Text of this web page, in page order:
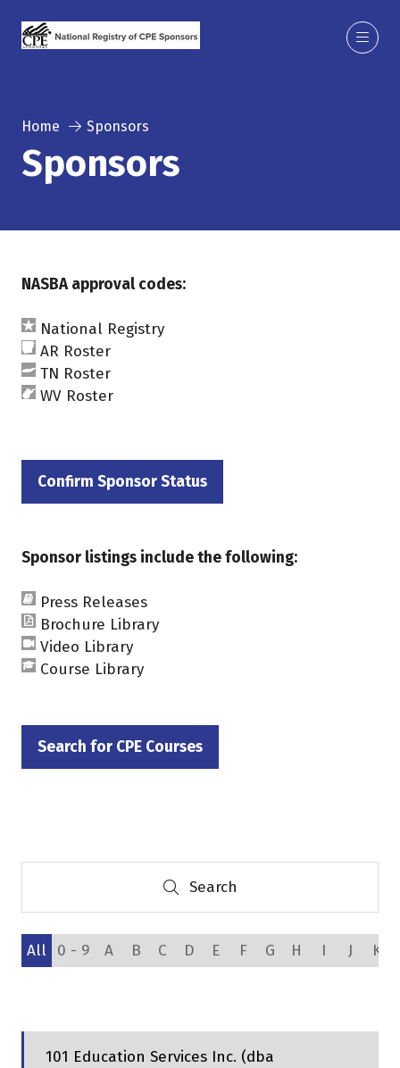
Home Sponsors
Sponsors
NASBA approval codes:
National Registry
AR Roster
TN Roster
WV Roster
Confirm Sponsor Status
(opens
new
Sponsor listings include the following:
Press Releases
Brochure Library
Video Library
Course Library
Search for CPE Courses
(opens
Search
Search
All 0 - 9 A B C D E F G H I J K
101 Education Services Inc. (dba